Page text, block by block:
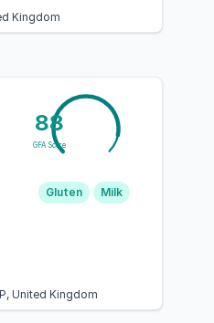
Kingdom
88
GFA Score
Gluten Milk
United Kingdom